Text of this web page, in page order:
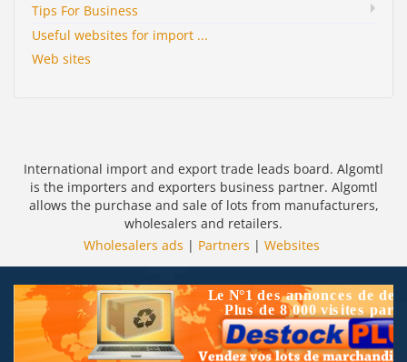
Tips For Business
Useful websites for import ...
Web sites
International import and export trade leads board. Algomtl
is the importers and exporters business partner. Algomtl
allows the purchase and sale of lots from manufacturers,
wholesalers and retailers.
Wholesalers ads | Partners | Websites